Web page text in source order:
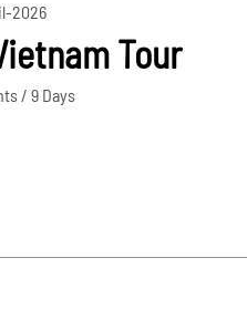
2026
Tour
/ 9 Days